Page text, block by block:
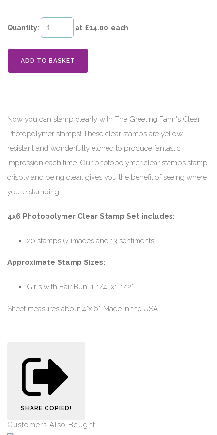
Quantity: at £14.00 each
ADD TO BASKET
Now you can stamp clearly with The Greeting Farm's Clear
Photopolymer stamps! These clear stamps are yellow-
resistant and wonderfully etched to produce fantastic
impression each time! Our photopolymer clear stamps stamp
crisply and being clear, gives you the benefit of seeing where
you’re stamping!
4x6 Photopolymer Clear Stamp Set includes:
20 stamps (7 images and 13 sentiments)
Approximate Stamp Sizes:
Girls with Hair Bun: 1-1/4" x1-1/2"
Sheet measures about 4"x 6". Made in the USA.
SHARE COPIED!
Customers Also Bought